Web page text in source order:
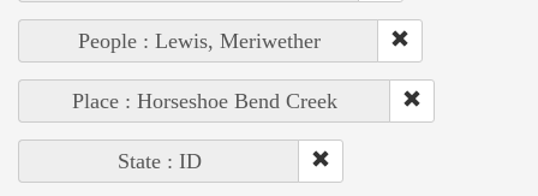
People : Lewis, Meriwether
Place : Horseshoe Bend Creek
State : ID